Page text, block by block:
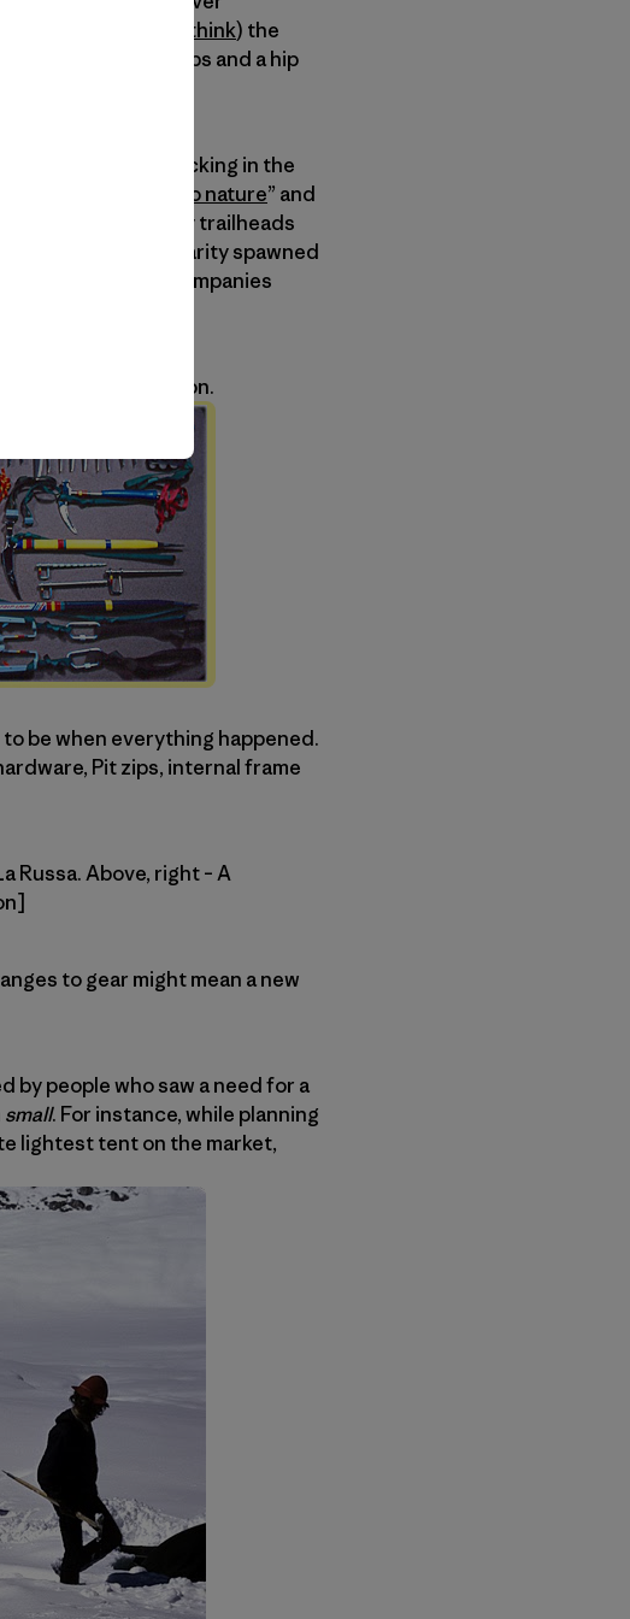
pack called (I
think) the
shoulder straps and a hip
my life.
epitomize backpacking in the
With the “
back to nature” and
sport, and suddenly trailheads
This popularity spawned
started these companies
a huge debt.
period of innovation.
be when everything happened.
Pit zips, internal frame
Russa. Above, right – A
to gear might mean a new
by people who saw a need for a
small. For instance, while planning
lightest tent on the market,